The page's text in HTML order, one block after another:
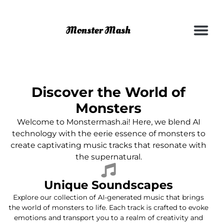
Discover the World of
Monsters
Welcome to Monstermash.ai! Here, we blend AI
technology with the eerie essence of monsters to
create captivating music tracks that resonate with
the supernatural.
Unique Soundscapes
Explore our collection of AI-generated music that brings
the world of monsters to life. Each track is crafted to evoke
emotions and transport you to a realm of creativity and